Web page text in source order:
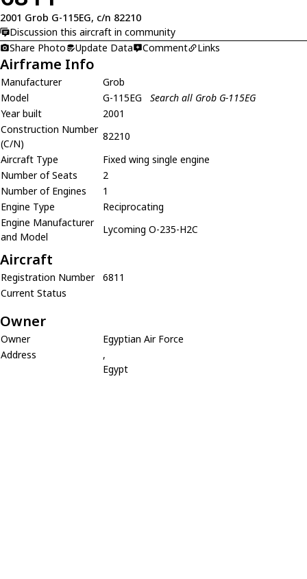
2001 Grob G-115EG, c/n 82210
Discussion this aircraft in community
Share Photo
Update Data Comment Links
Airframe Info
Manufacturer
Grob
Model
G-115EG
Search all Grob G-115EG
Year built
2001
Construction Number
(C/N)
82210
Aircraft Type
Fixed wing single engine
Number of Seats
2
Number of Engines
1
Engine Type
Reciprocating
Engine Manufacturer
and Model
Lycoming O-235-H2C
Aircraft
Registration Number
6811
Current Status
Owner
Owner
Egyptian Air Force
Address
,
Egypt